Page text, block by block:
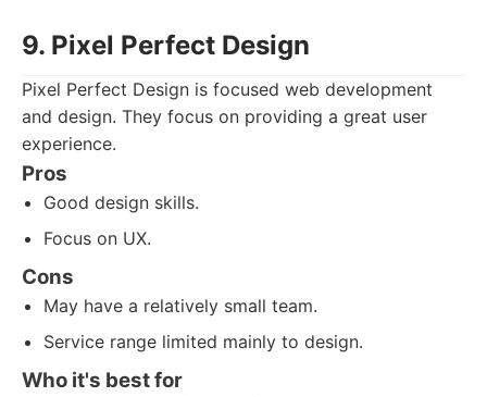
9. Pixel Perfect Design
Pixel Perfect Design is focused web development
and design. They focus on providing a great user
experience.
Pros
Good design skills.
Focus on UX.
Cons
May have a relatively small team.
Service range limited mainly to design.
Who it's best for